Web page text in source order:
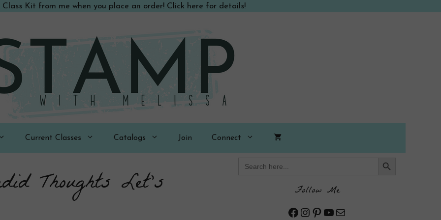
Class Kit from me when you place an order! Click here for details!
Current Classes Catalogs Join Connect
Thoughts Let’s
for:
Follow Me
Facebook
Instagram
Pinterest
YouTube
Mail